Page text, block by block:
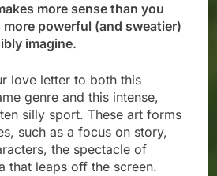
more sense than you
powerful (and sweatier)
imagine.
love letter to both this
genre and this intense,
silly sport. These art forms
such as a focus on story,
the spectacle of
that leaps off the screen.